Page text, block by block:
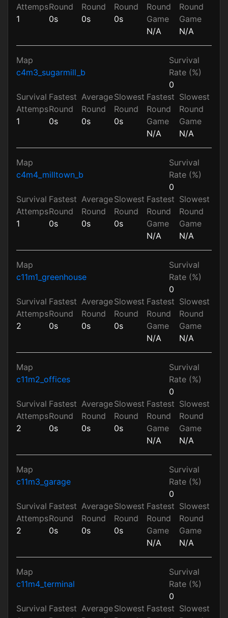
Attemps
1
Round
0s
Round
0s
Round
0s
Round
Game
N/A
Round
Game
N/A
Map
c4m3_sugarmill_b
Survival
Rate (%)
0
Survival
Attemps
1
Fastest
Round
0s
Average
Round
0s
Slowest
Round
0s
Fastest
Round
Game
N/A
Slowest
Round
Game
N/A
Map
c4m4_milltown_b
Survival
Rate (%)
0
Survival
Attemps
1
Fastest
Round
0s
Average
Round
0s
Slowest
Round
0s
Fastest
Round
Game
N/A
Slowest
Round
Game
N/A
Map
c11m1_greenhouse
Survival
Rate (%)
0
Survival
Attemps
2
Fastest
Round
0s
Average
Round
0s
Slowest
Round
0s
Fastest
Round
Game
N/A
Slowest
Round
Game
N/A
Map
c11m2_offices
Survival
Rate (%)
0
Survival
Attemps
2
Fastest
Round
0s
Average
Round
0s
Slowest
Round
0s
Fastest
Round
Game
N/A
Slowest
Round
Game
N/A
Map
c11m3_garage
Survival
Rate (%)
0
Survival
Attemps
2
Fastest
Round
0s
Average
Round
0s
Slowest
Round
0s
Fastest
Round
Game
N/A
Slowest
Round
Game
N/A
Map
c11m4_terminal
Survival
Rate (%)
0
Survival Fastest AverageSlowest Fastest Slowest